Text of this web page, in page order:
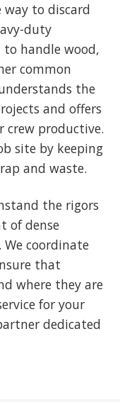
to discard
duty
to handle wood,
common
the
and offers
crew productive.
site by keeping
and waste.
the rigors
of dense
coordinate
that
where they are
for your
dedicated